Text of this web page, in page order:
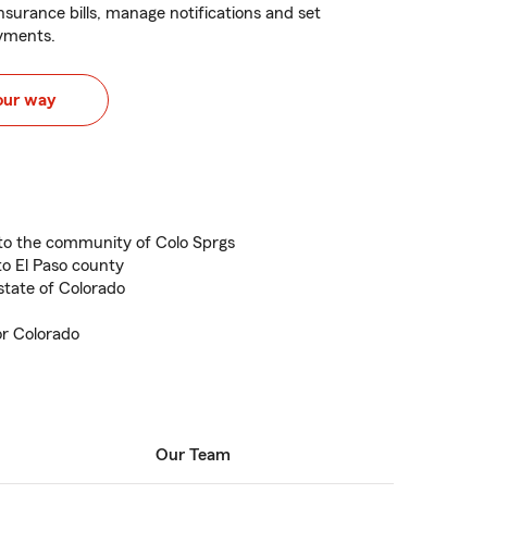
bills, manage notifications and set
way
the community of Colo Sprgs
El Paso county
of Colorado
Colorado
Our Team